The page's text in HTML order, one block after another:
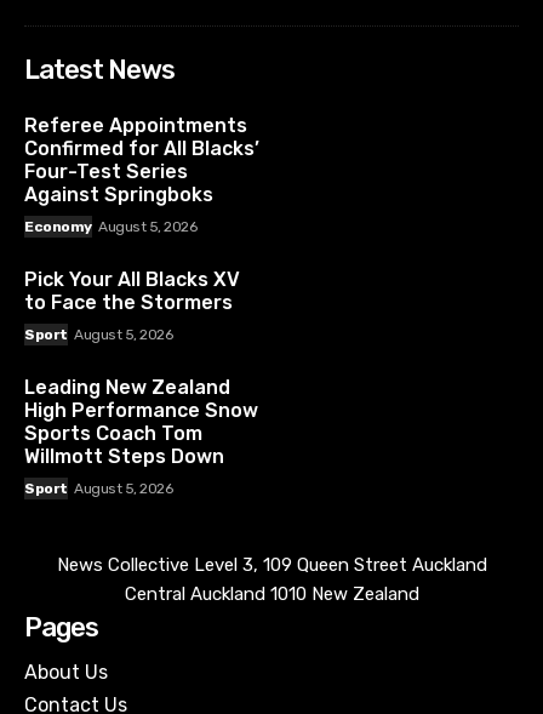
Latest News
Referee Appointments
Confirmed for All Blacks’
Four-Test Series
Against Springboks
Economy August 5, 2026
Pick Your All Blacks XV
to Face the Stormers
Sport August 5, 2026
Leading New Zealand
High Performance Snow
Sports Coach Tom
Willmott Steps Down
Sport August 5, 2026
News Collective Level 3, 109 Queen Street Auckland
Central Auckland 1010 New Zealand
Pages
About Us
Contact Us